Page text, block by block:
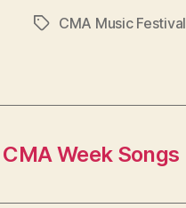
TagsCMA Music Festival
Week Songs